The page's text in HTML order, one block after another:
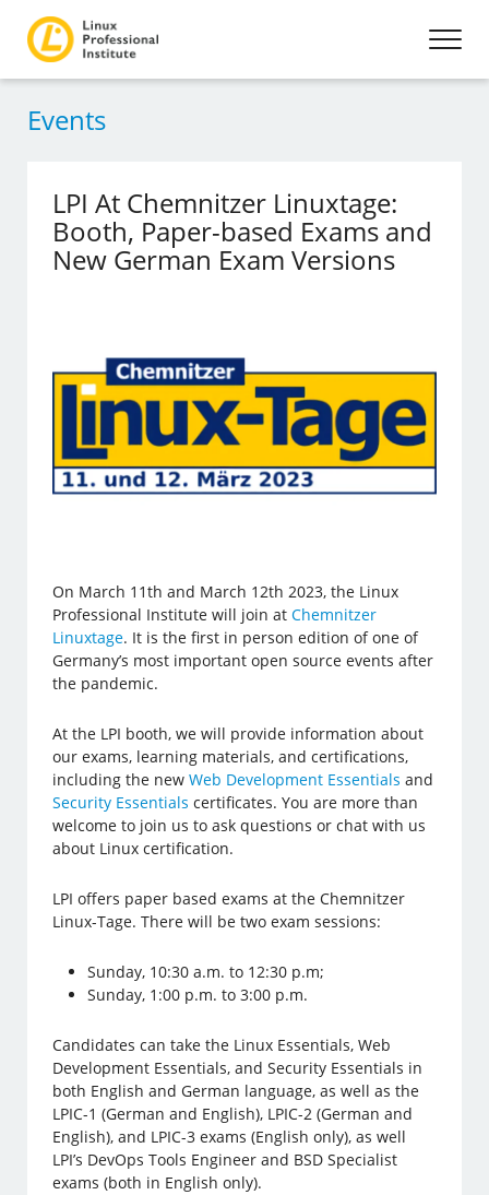
Events
LPI At Chemnitzer Linuxtage:
Booth, Paper-based Exams and
New German Exam Versions
On March 11th and March 12th 2023, the Linux
Professional Institute will join atChemnitzer
Linuxtage. It is the first in person edition of one of
Germany’s most important open source events after
the pandemic.
At the LPI booth, we will provide information about
our exams, learning materials, and certifications,
including the newWeb Development Essentials and
Security Essentials certificates. You are more than
welcome to join us to ask questions or chat with us
about Linux certification.
LPI offers paper based exams at the Chemnitzer
Linux-Tage. There will be two exam sessions:
Sunday, 10:30 a.m. to 12:30 p.m;
Sunday, 1:00 p.m. to 3:00 p.m.
Candidates can take the Linux Essentials, Web
Development Essentials, and Security Essentials in
both English and German language, as well as the
LPIC-1 (German and English), LPIC-2 (German and
English), and LPIC-3 exams (English only), as well
LPI’s DevOps Tools Engineer and BSD Specialist
exams (both in English only).